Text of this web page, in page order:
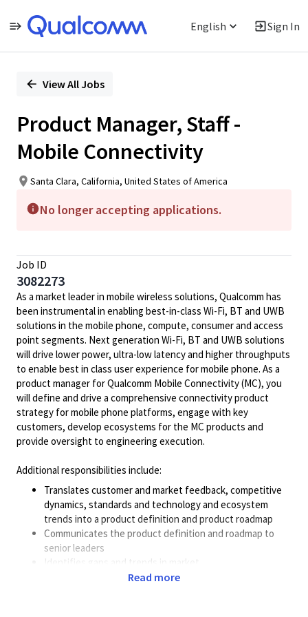
English Sign In
PositionView All Jobs
Product Manager, Staff -
Mobile Connectivity
Santa Clara, California, United States of America
No longer accepting applications.
Job ID
3082273
As a market leader in mobile wireless solutions, Qualcomm has
been instrumental in enabling best-in-class Wi-Fi, BT and UWB
solutions in the mobile phone, compute, consumer and access
point segments. Next generation Wi-Fi, BT and UWB solutions
will drive lower power, ultra-low latency and higher throughputs
to enable best in class user experience for mobile phone. As a
product manager for Qualcomm Mobile Connectivity (MC), you
will define and drive a comprehensive connectivity product
strategy for mobile phone platforms, engage with key
customers, develop ecosystems for the MC products and
provide oversight to engineering execution.
Additional responsibilities include:
Translates customer and market feedback, competitive
dynamics, standards and technology and ecosystem
trends into a product definition and product roadmap
Communicates the product definition and roadmap to
senior leaders
Identifies gaps and trends in market
Leads team collaboration in the creation of business
Read more